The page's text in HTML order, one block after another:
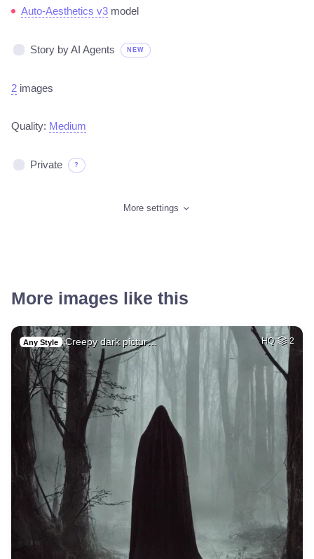
Auto-Aesthetics v3 model
Story by AI Agents NEW
2 images
Quality: Medium
Private ?
More settings
More images like this
Any Style Creepy dark pictur… HQ 2